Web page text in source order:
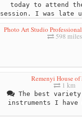
today to attend
session. I was late
Photo Art Studio
598 miles
Remenyi House
1 km
The best variety
instruments I have